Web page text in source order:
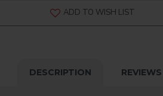
ADD TO WISH LIST
DESCRIPTION REVIEWS